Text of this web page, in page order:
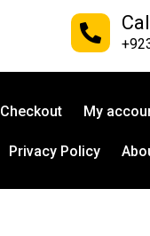
Checkout My
Privacy Policy